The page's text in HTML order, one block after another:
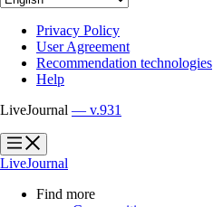
Privacy Policy
User Agreement
Recommendation technologies
Help
LiveJournal — v.931
?
?
LiveJournal
Find more